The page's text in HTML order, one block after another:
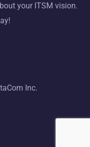
your ITSM vision.
Inc.